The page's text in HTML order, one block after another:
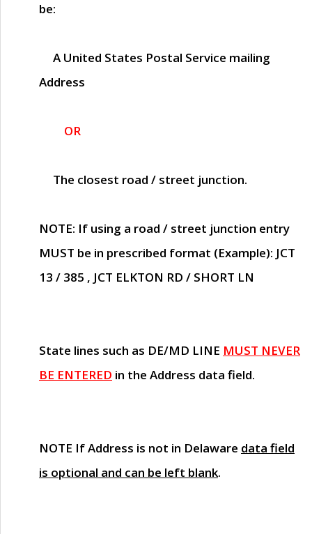
be:
A United States Postal Service mailing
Address
OR
The closest road / street junction.
NOTE: If using a road / street junction entry
MUST be in prescribed format (Example): JCT
13 / 385 , JCT ELKTON RD / SHORT LN
State lines such as DE/MD LINE MUST NEVER
BE ENTERED in the Address data field.
NOTE If Address is not in Delaware data field
is optional and can be left blank.